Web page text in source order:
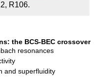
R106.
the BCS-BEC crossover
resonances
and superfluidity